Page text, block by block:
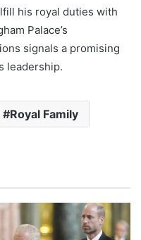
his royal duties with
Palace’s
signals a promising
leadership.
Royal Family